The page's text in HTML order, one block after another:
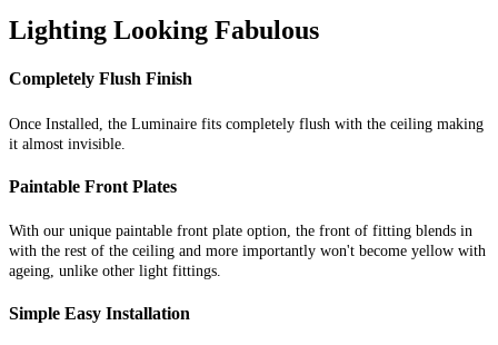
Lighting Looking Fabulous
Completely Flush Finish
Once Installed, the Luminaire fits completely flush with the ceiling making
it almost invisible.
Paintable Front Plates
With our unique paintable front plate option, the front of fitting blends in
with the rest of the ceiling and more importantly won't become yellow with
ageing, unlike other light fittings.
Simple Easy Installation